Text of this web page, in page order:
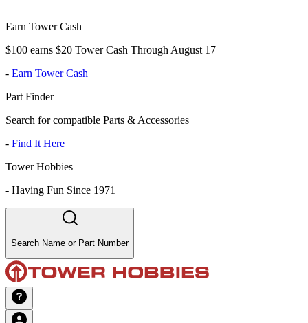
Earn Tower Cash
$100 earns $20 Tower Cash Through August 17
- Earn Tower Cash
Part Finder
Search for compatible Parts & Accessories
- Find It Here
Tower Hobbies
- Having Fun Since 1971
Search Name or Part Number